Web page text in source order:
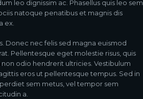
leo dignissim ac. Phasellus quis leo sem.
natoque penatibus et magnis dis
ex.
Donec nec felis sed magna euismod
Pellentesque eget molestie risus, quis
odio hendrerit ultricies. Vestibulum
eros ut pellentesque tempus. Sed in
sem metus, vel tempor sem
a.